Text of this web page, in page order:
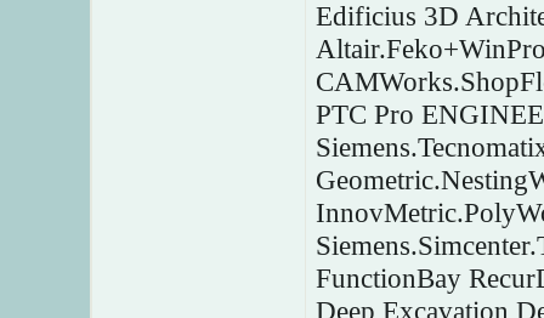
Edificius 3D
PTC Pro
FunctionBay
Deep Excavation